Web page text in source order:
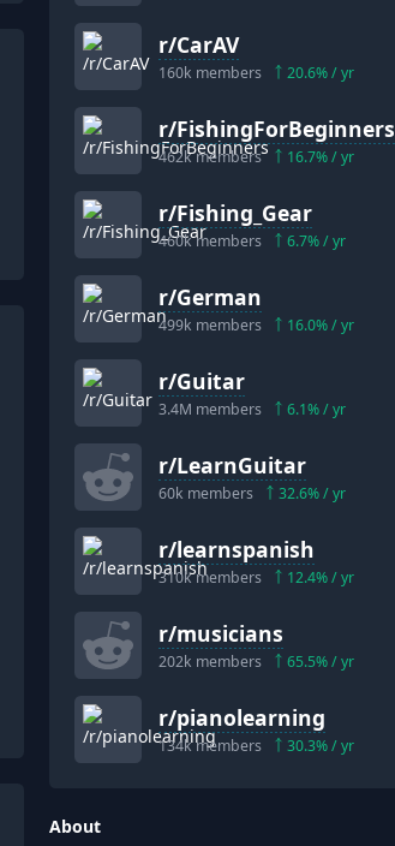
r/CarAV
160k members 20.6% / yr
r/FishingForBeginners
462kmembers 16.7% / yr
r/Fishing_Gear
460kmembers 6.7% / yr
r/German
499k members 16.0% / yr
r/Guitar
3.4M members 6.1% / yr
r/LearnGuitar
60k members 32.6% / yr
r/learnspanish
310kmembers 12.4% / yr
r/musicians
202k members 65.5% / yr
r/pianolearning
134kmembers 30.3% / yr
About